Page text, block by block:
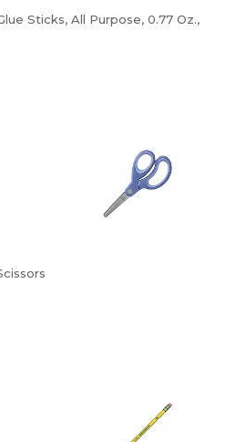
Sticks, All Purpose, 0.77 Oz.,